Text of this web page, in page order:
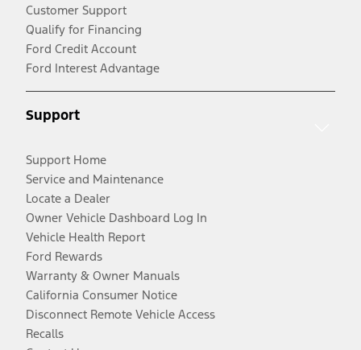
Customer Support
Qualify for Financing
Ford Credit Account
Ford Interest Advantage
Support
Support Home
Service and Maintenance
Locate a Dealer
Owner Vehicle Dashboard Log In
Vehicle Health Report
Ford Rewards
Warranty & Owner Manuals
California Consumer Notice
Disconnect Remote Vehicle Access
Recalls